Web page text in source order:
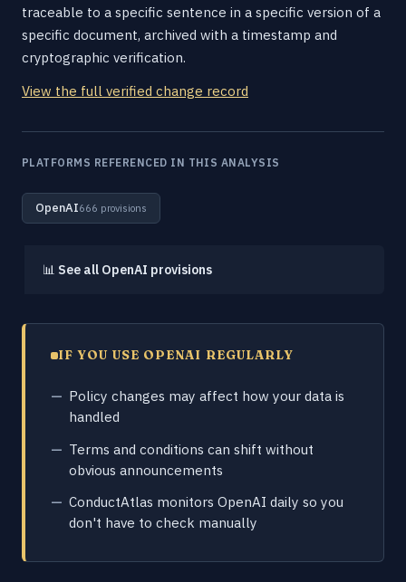
traceable to a specific sentence in a specific version of a
specific document, archived with a timestamp and
cryptographic verification.
View the full verified change record
PLATFORMS REFERENCED IN THIS ANALYSIS
OpenAI666 provisions
📊 See all OpenAI provisions
IF YOU USE OPENAI REGULARLY
Policy changes may affect how your data is
handled
Terms and conditions can shift without
obvious announcements
ConductAtlas monitors OpenAI daily so you
don't have to check manually